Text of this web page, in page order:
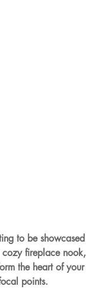
to be
fireplace
the heart of
points.